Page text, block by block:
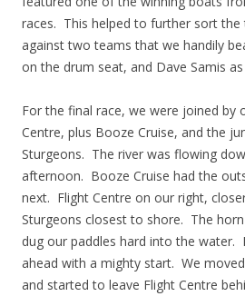
races. This helped to further sort the
against two teams that we handily
on the drum seat, and Dave Samis
For the final race, we were joined by
Centre, plus Booze Cruise, and the
Sturgeons. The river was flowing
afternoon. Booze Cruise had the
next. Flight Centre on our right,
Sturgeons closest to shore. The
dug our paddles hard into the water.
ahead with a mighty start. We
and started to leave Flight Centre